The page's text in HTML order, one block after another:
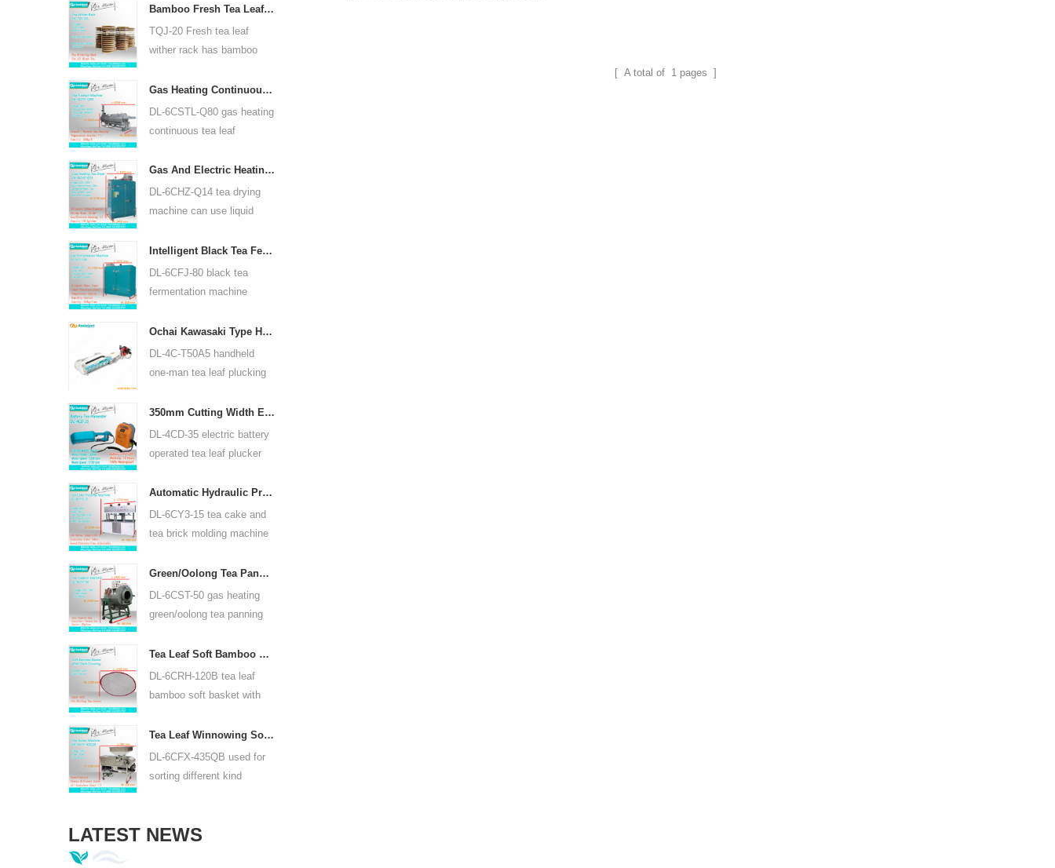
400mm, productivity is
75kg/h
Bamboo Fresh Tea Leaf Wither Rack TQJ-20
TQJ-20 Fresh tea leaf
wither rack has bamboo
can use for all kinds tea.Gas Heating Continuous Tea Leaf Steam Machine For Kinds Of Tea 6CSTL-Q80
DL-6CSTL-Q80 gas heating
continuous tea leaf
for many kinds of tea, such
as green tea, oolong tea
and others.
Gas And Electric Heating Green Tea Leaf Dryer Machine 6CHZ-Q14
DL-6CHZ-Q14 tea drying
machine can use liquid
electric, can dry all most
kinds tea, such as green
tea, black tea, oolong tea
Intelligent Black Tea Fermentation Machine 6CFJ-80
DL-6CFJ-80 black tea
fermentation machine
black tea, let black tea
ferment better.
Ochai Kawasaki Type Handheld One-man Tea Leaf Plucking Harvesting Machine 4C-T50A5
DL-4C-T50A5 handheld
one-man tea leaf plucking
450mm, 500mm, 600mm,
use HUASHENG 1E34F
gasoline engine.
350mm Cutting Width Electric Battery Operated Tea Leaf Tea Plucking Machine 4CD-35
DL-4CD-35 electric battery
operated tea leaf plucker
width is 350mm, using
backpack lithium battery
or lead acid battery.
Automatic Hydraulic Press Tea Cake Tea Brick Pressing Machine 6CY3-15
DL-6CY3-15 tea cake and
tea brick molding machine
puer tea cake and other tea
cake and tea brick.
Green/Oolong Tea Panning Machine Tea Leaf Panner Equipment 6CST-50
DL-6CST-50 gas heating
green/oolong tea panning
380V, inner diameter 50cm,
highest temperature can be
350℃, it can process 25kg
Tea Leaf Soft Bamboo Basket With Cloth Covering For 6CRH-120B
DL-6CRH-120B tea leaf
bamboo soft basket with
for temporary storage of
tea, easy to transfer tea
between each processing
Tea Leaf Winnowing Sorter Machine DL-6CFX-435QB
DL-6CFX-435QB used for
sorting different kind
of different specifications
LATEST NEWS
[ A total of 1 pages ]